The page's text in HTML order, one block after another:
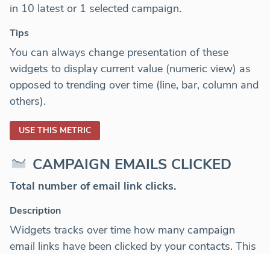
in 10 latest or 1 selected campaign.
Tips
You can always change presentation of these
widgets to display current value (numeric view) as
opposed to trending over time (line, bar, column and
others).
USE THIS METRIC
CAMPAIGN EMAILS CLICKED
Total number of email link clicks.
Description
Widgets tracks over time how many campaign
email links have been clicked by your contacts. This